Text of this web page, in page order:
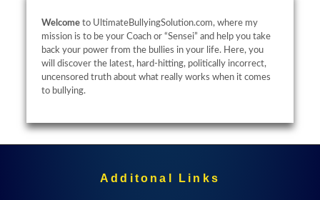
Welcometo UltimateBullyingSolution.com, where my
mission is to be your Coach or “Sensei” and help you take
back your power from the bullies in your life. Here, you
will discover the latest, hard-hitting, politically incorrect,
uncensored truth about what really works when it comes
to bullying.
Additonal Links